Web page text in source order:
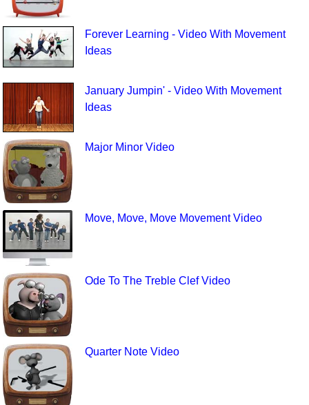
Forever Learning - Video With Movement
Ideas
January Jumpin' - Video With Movement
Ideas
Major Minor Video
Move, Move, Move Movement Video
Ode To The Treble Clef Video
Quarter Note Video